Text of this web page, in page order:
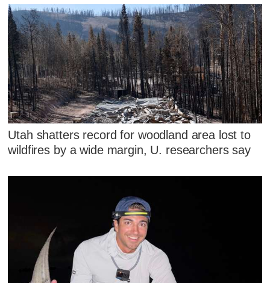
Utah shatters record for woodland area lost to
wildfires by a wide margin, U. researchers say